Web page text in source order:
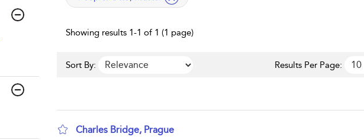
Showing results 1-1 of 1 (1 page)
Sort By: Results Per Page:
Charles Bridge, Prague